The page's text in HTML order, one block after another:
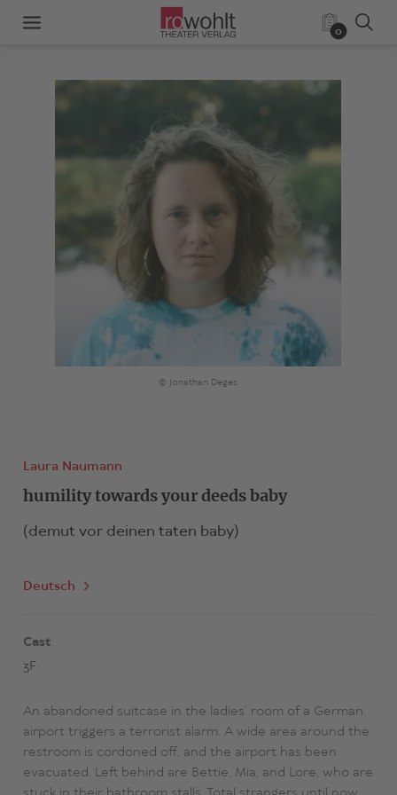
0
© Jonathan Deges
Laura Naumann
humility towards your deeds baby
(demut vor deinen taten baby)
Deutsch
Cast
3F
An abandoned suitcase in the ladies’ room of a German
airport triggers a terrorist alarm. A wide area around the
restroom is cordoned off, and the airport has been
evacuated. Left behind are Bettie, Mia, and Lore, who are